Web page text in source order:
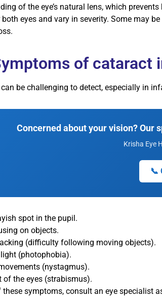
of the eye’s natural lens, which
eyes and vary in severity. Some may
of cataract
be challenging to detect, especially in
Concerned about your vision? Our
Krisha Eye
📞
spot in the pupil.
on objects.
(difficulty following moving objects).
(photophobia).
(nystagmus).
of the eyes (strabismus).
symptoms, consult an eye specialist